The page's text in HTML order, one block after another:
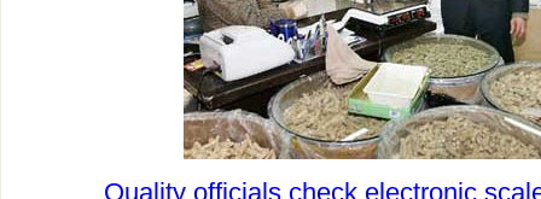
Quality officials check electronic